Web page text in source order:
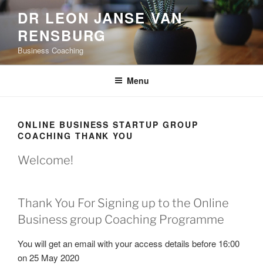
Skip
content
DR LEON JANSE VAN
RENSBURG
Business Coaching
Menu
ONLINE BUSINESS STARTUP GROUP
COACHING THANK YOU
Welcome!
Thank You For Signing up to the Online
Business group Coaching Programme
You will get an email with your access details before 16:00
on 25 May 2020